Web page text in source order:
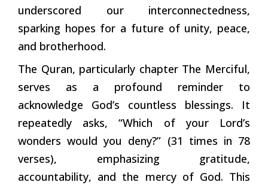
underscored our interconnectedness,
sparking hopes for a future of unity, peace,
and brotherhood.
The Quran, particularly chapter The Merciful,
serves as a profound reminder to
acknowledge God’s countless blessings. It
repeatedly asks, “Which of your Lord’s
wonders would you deny?” (31 times in 78
verses), emphasizing gratitude,
accountability, and the mercy of God. This